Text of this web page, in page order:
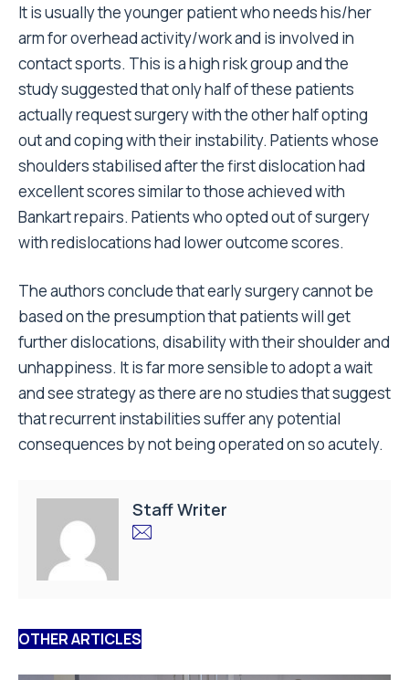
It is usually the younger patient who needs his/her
arm for overhead activity/work and is involved in
contact sports. This is a high risk group and the
study suggested that only half of these patients
actually request surgery with the other half opting
out and coping with their instability. Patients whose
shoulders stabilised after the first dislocation had
excellent scores similar to those achieved with
Bankart repairs. Patients who opted out of surgery
with redislocations had lower outcome scores.
The authors conclude that early surgery cannot be
based on the presumption that patients will get
further dislocations, disability with their shoulder and
unhappiness. It is far more sensible to adopt a wait
and see strategy as there are no studies that suggest
that recurrent instabilities suffer any potential
consequences by not being operated on so acutely.
Staff Writer
OTHER ARTICLES